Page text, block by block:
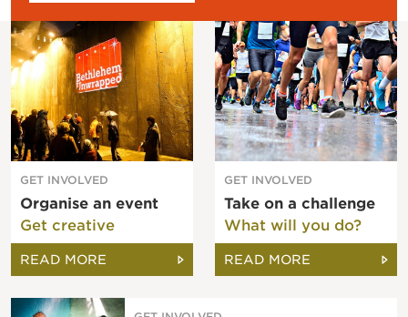
GET INVOLVED
Organise an event
Get creative
READ MORE
GET INVOLVED
Take on a challenge
What will you do?
READ MORE